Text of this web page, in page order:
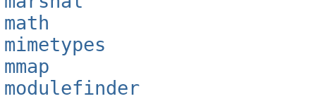
math
mimetypes
mmap
modulefinder